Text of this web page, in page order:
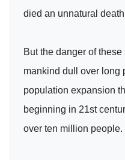
died an unnatural
But the danger of
mankind dull over long
population expansion
beginning in 21st
over ten million people.